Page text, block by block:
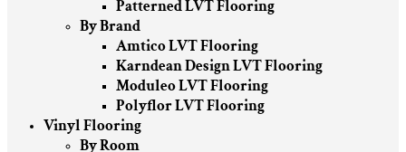
Patterned LVT Flooring
By Brand
Amtico LVT Flooring
Karndean Design LVT Flooring
Moduleo LVT Flooring
Polyflor LVT Flooring
Vinyl Flooring
By Room